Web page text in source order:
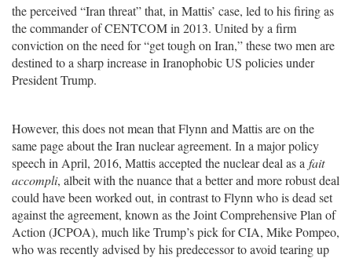
the perceived “Iran threat” that, in Mattis’ case, led to his firing as
the commander of CENTCOM in 2013. United by a firm
conviction on the need for “get tough on Iran,” these two men are
destined to a sharp increase in Iranophobic US policies under
President Trump.
However, this does not mean that Flynn and Mattis are on the
same page about the Iran nuclear agreement. In a major policy
speech in April, 2016, Mattis accepted the nuclear deal as a fait
accompli, albeit with the nuance that a better and more robust deal
could have been worked out, in contrast to Flynn who is dead set
against the agreement, known as the Joint Comprehensive Plan of
Action (JCPOA), much like Trump’s pick for CIA, Mike Pompeo,
who was recently advised by his predecessor to avoid tearing up